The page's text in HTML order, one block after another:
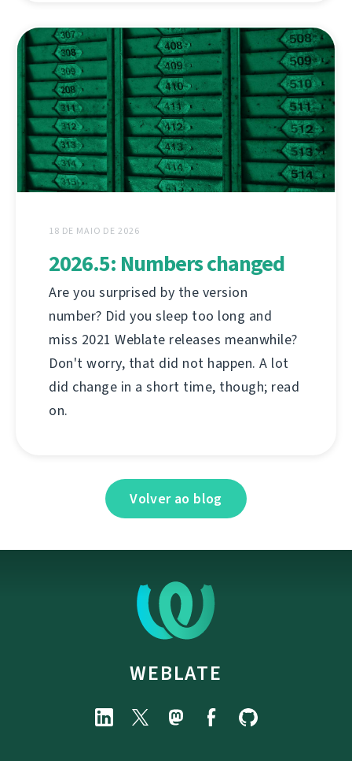
18 DE MAIO DE 2026
2026.5: Numbers changed
Are you surprised by the version
number? Did you sleep too long and
miss 2021 Weblate releases meanwhile?
Don't worry, that did not happen. A lot
did change in a short time, though; read
on.
Volver ao blog
WEBLATE